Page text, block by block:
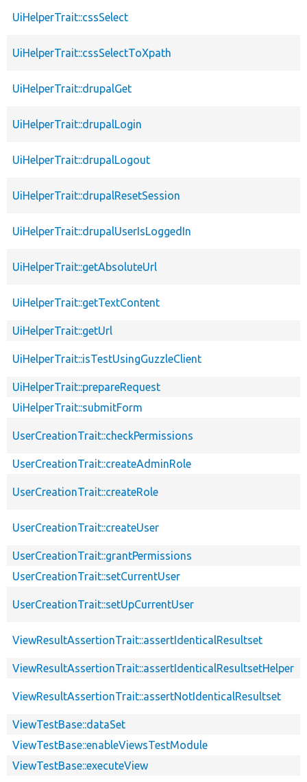
UiHelperTrait::cssSelect
UiHelperTrait::cssSelectToXpath
UiHelperTrait::drupalGet
UiHelperTrait::drupalLogin
UiHelperTrait::drupalLogout
UiHelperTrait::drupalResetSession
UiHelperTrait::drupalUserIsLoggedIn
UiHelperTrait::getAbsoluteUrl
UiHelperTrait::getTextContent
UiHelperTrait::getUrl
UiHelperTrait::isTestUsingGuzzleClient
UiHelperTrait::prepareRequest
UiHelperTrait::submitForm
UserCreationTrait::checkPermissions
UserCreationTrait::createAdminRole
UserCreationTrait::createRole
UserCreationTrait::createUser
UserCreationTrait::grantPermissions
UserCreationTrait::setCurrentUser
UserCreationTrait::setUpCurrentUser
ViewResultAssertionTrait::assertIdenticalResultset
ViewResultAssertionTrait::assertIdenticalResultsetHelper
ViewResultAssertionTrait::assertNotIdenticalResultset
ViewTestBase::dataSet
ViewTestBase::enableViewsTestModule
ViewTestBase::executeView